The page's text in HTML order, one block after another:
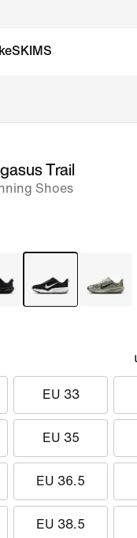
Trail
Shoes
EU 33
EU 35
EU 36.5
EU 38.5